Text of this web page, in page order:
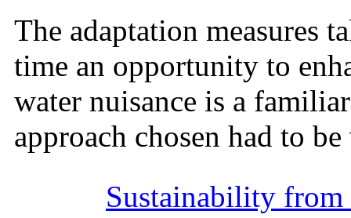
The adaptation measures
time an opportunity to
water nuisance is a
approach chosen had to
Sustainability